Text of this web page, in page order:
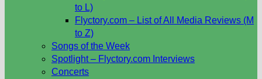
to L)
Flyctory.com – List of All Media Reviews (M
to Z)
Songs of the Week
Spotlight – Flyctory.com Interviews
Concerts